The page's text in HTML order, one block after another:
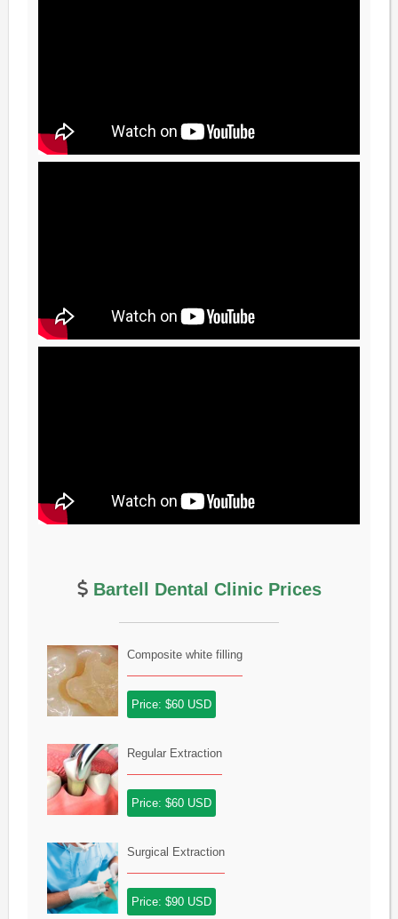
Bartell Dental Clinic Prices
Composite white filling
Price: $60 USD
Regular Extraction
Price: $60 USD
Surgical Extraction
Price: $90 USD